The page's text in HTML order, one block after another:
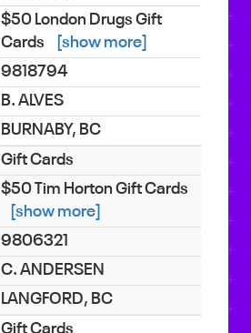
$50 London Drugs Gift
Cards
[show more]
9818794
B. ALVES
BURNABY, BC
Gift Cards
$50 Tim Horton Gift Cards
[show more]
9806321
C. ANDERSEN
LANGFORD, BC
Gift Cards